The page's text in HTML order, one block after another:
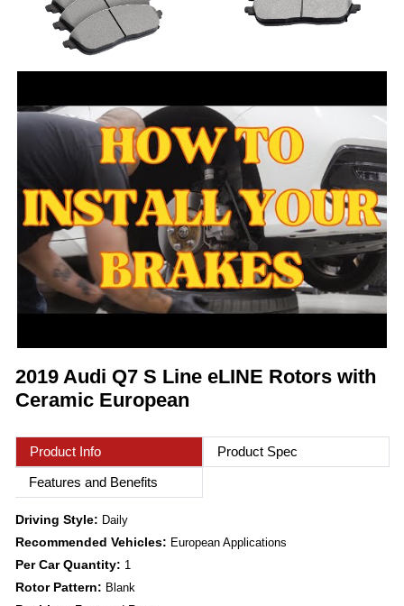
2019 Audi Q7 S Line eLINE Rotors with
Ceramic European
Product Info
Product Spec
Features and Benefits
Driving Style: Daily
Recommended Vehicles: European Applications
Per Car Quantity: 1
Rotor Pattern: Blank